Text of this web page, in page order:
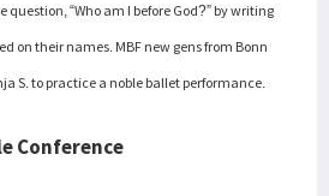
“Who am I before God?” by writing
on their names. MBF new gens from Bonn
S. to practice a noble ballet performance.
Conference